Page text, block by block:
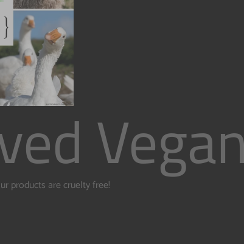
Vegan
products are cruelty free!